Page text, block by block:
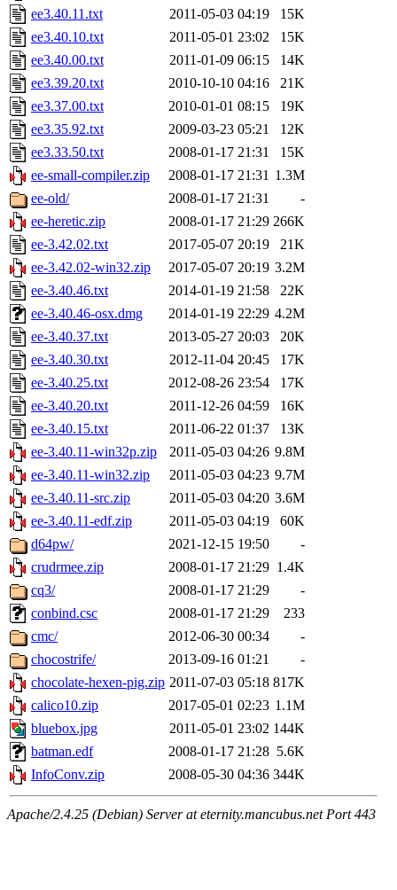
ee3.40.11.txt
2011-05-03 04:19
15K
ee3.40.10.txt
2011-05-01 23:02
15K
ee3.40.00.txt
2011-01-09 06:15
14K
ee3.39.20.txt
2010-10-10 04:16
21K
ee3.37.00.txt
2010-01-01 08:15
19K
ee3.35.92.txt
2009-03-23 05:21
12K
ee3.33.50.txt
2008-01-17 21:31
15K
ee-small-compiler.zip
2008-01-17 21:31 1.3M
ee-old/
2008-01-17 21:31
-
ee-heretic.zip
2008-01-17 21:29 266K
ee-3.42.02.txt
2017-05-07 20:19
21K
ee-3.42.02-win32.zip
2017-05-07 20:19 3.2M
ee-3.40.46.txt
2014-01-19 21:58
22K
ee-3.40.46-osx.dmg
2014-01-19 22:29 4.2M
ee-3.40.37.txt
2013-05-27 20:03
20K
ee-3.40.30.txt
2012-11-04 20:45
17K
ee-3.40.25.txt
2012-08-26 23:54
17K
ee-3.40.20.txt
2011-12-26 04:59
16K
ee-3.40.15.txt
2011-06-22 01:37
13K
ee-3.40.11-win32p.zip
2011-05-03 04:26 9.8M
ee-3.40.11-win32.zip
2011-05-03 04:23 9.7M
ee-3.40.11-src.zip
2011-05-03 04:20 3.6M
ee-3.40.11-edf.zip
2011-05-03 04:19
60K
d64pw/
2021-12-15 19:50
-
crudrmee.zip
2008-01-17 21:29 1.4K
cq3/
2008-01-17 21:29
-
conbind.csc
2008-01-17 21:29
233
cmc/
2012-06-30 00:34
-
chocostrife/
2013-09-16 01:21
-
chocolate-hexen-pig.zip 2011-07-03 05:18 817K
calico10.zip
2017-05-01 02:23 1.1M
bluebox.jpg
2011-05-01 23:02 144K
batman.edf
2008-01-17 21:28 5.6K
InfoConv.zip
2008-05-30 04:36 344K
Apache/2.4.25 (Debian) Server at eternity.mancubus.net Port 443